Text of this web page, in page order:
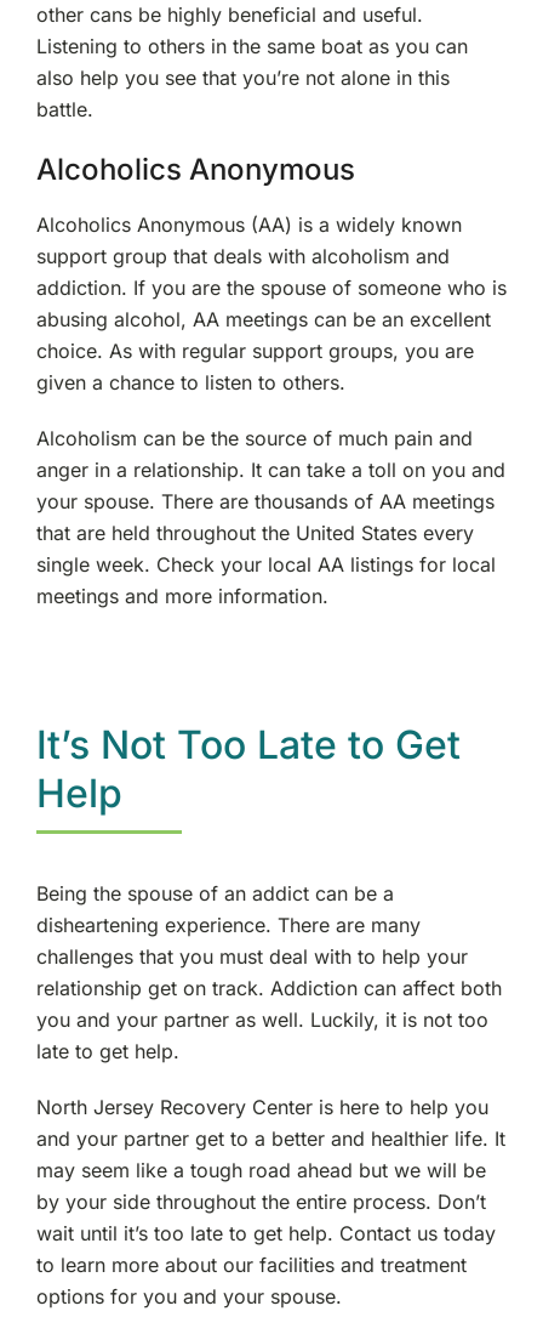
other cans be highly beneficial and useful.
Listening to others in the same boat as you can
also help you see that you’re not alone in this
battle.
Alcoholics Anonymous
Alcoholics Anonymous (AA) is a widely known
support group that deals with alcoholism and
addiction. If you are the spouse of someone who is
abusing alcohol, AA meetings can be an excellent
choice. As with regular support groups, you are
given a chance to listen to others.
Alcoholism can be the source of much pain and
anger in a relationship. It can take a toll on you and
your spouse. There are thousands of AA meetings
that are held throughout the United States every
single week. Check your local AA listings for local
meetings and more information.
It’s Not Too Late to Get
Help
Being the spouse of an addict can be a
disheartening experience. There are many
challenges that you must deal with to help your
relationship get on track. Addiction can affect both
you and your partner as well. Luckily, it is not too
late to get help.
North Jersey Recovery Center is here to help you
and your partner get to a better and healthier life. It
may seem like a tough road ahead but we will be
by your side throughout the entire process. Don’t
wait until it’s too late to get help. Contact us today
to learn more about our facilities and treatment
options for you and your spouse.